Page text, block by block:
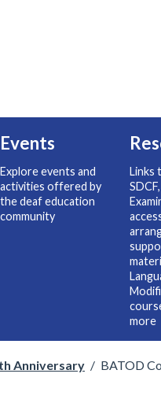
Events
Explore events and
activities offered by
the deaf education
community
Links
more
Anniversary / BATOD